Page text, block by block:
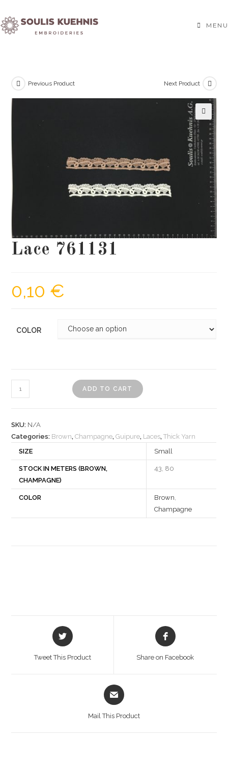
to
content
MENU
Previous Product Next Product
Lace 761131
0,10 €
COLOR
Lace
761131
ADD TO CART
SKU: N/A
Categories: Brown,Champagne,Guipure, Laces,Thick Yarn
SIZE
Small
STOCK IN METERS (BROWN,
CHAMPAGNE)
43, 80
COLOR Brown,
Champagne
Opens
in
Tweet This Product
Opens
in
Share on Facebook
Opens
in
Mail This Product